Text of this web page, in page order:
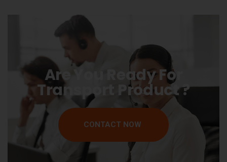
Are You Ready For
Transport Product ?
CONTACT NOW